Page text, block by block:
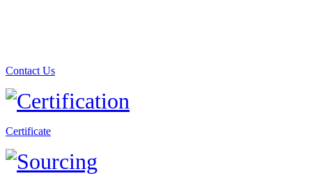
Contact Us
Certificate